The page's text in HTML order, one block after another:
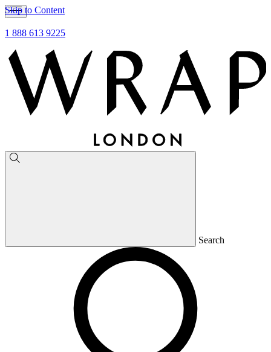
Skip to Content
1 888 613 9225
Search